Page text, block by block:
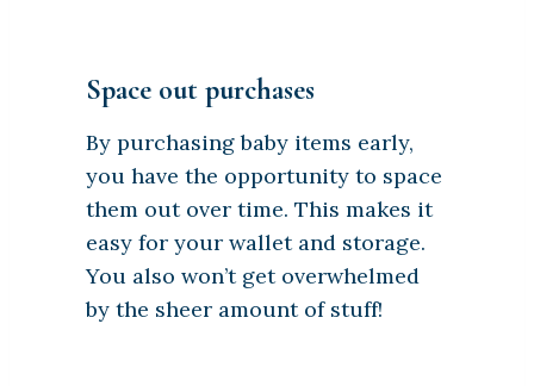
Space out purchases
By purchasing baby items early,
you have the opportunity to space
them out over time. This makes it
easy for your wallet and storage.
You also won’t get overwhelmed
by the sheer amount of stuff!